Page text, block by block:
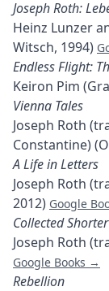
Joseph Roth:
Heinz Lunzer
Witsch, 1994)
Endless Flight:
Keiron Pim
Vienna Tales
Joseph Roth
Constantine)
A Life in Letters
Joseph Roth
2012) Google
Collected
Joseph Roth
Google Books →
Rebellion